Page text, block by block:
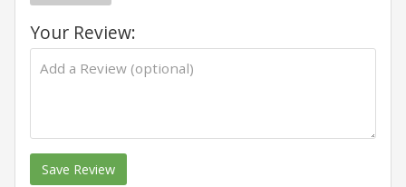
Your Review:
Save Review